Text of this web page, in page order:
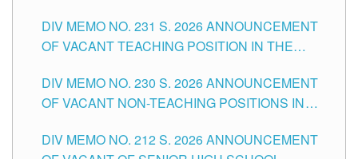
DIV MEMO NO. 231 S. 2026 ANNOUNCEMENT
OF VACANT TEACHING POSITION IN THE
DIV MEMO NO. 230 S. 2026 ANNOUNCEMENT
OF VACANT NON-TEACHING POSITIONS IN
CITY
DIV MEMO NO. 212 S. 2026 ANNOUNCEMENT